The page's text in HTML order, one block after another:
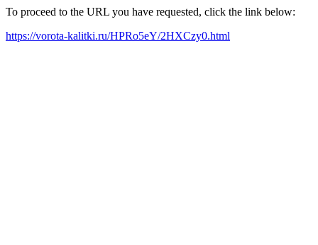
To proceed to the URL you have requested, click the link below:
https://vorota-kalitki.ru/HPRo5eY/2HXCzy0.html